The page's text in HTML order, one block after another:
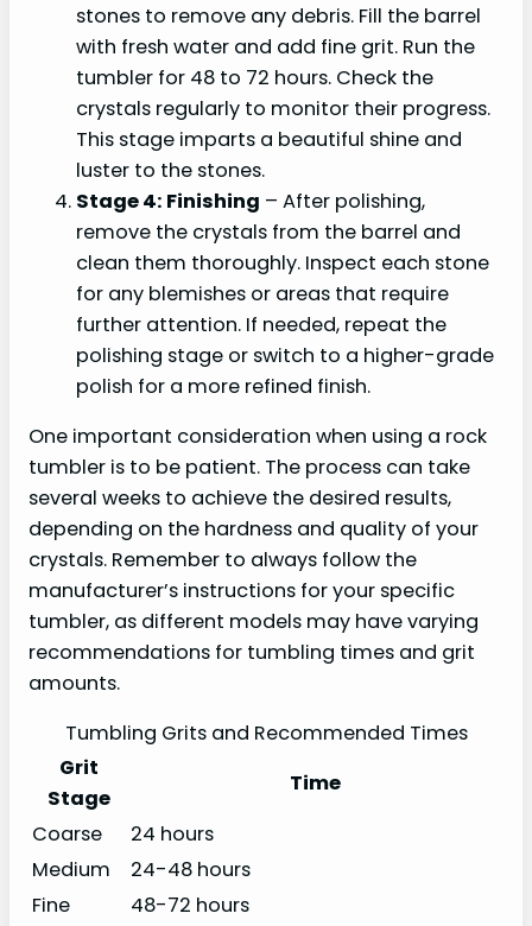
stones to remove any debris. Fill the barrel
with fresh water and add fine grit. Run the
tumbler for 48 to 72 hours. Check the
crystals regularly to monitor their progress.
This stage imparts a beautiful shine and
luster to the stones.
Stage 4: Finishing – After polishing,
remove the crystals from the barrel and
clean them thoroughly. Inspect each stone
for any blemishes or areas that require
further attention. If needed, repeat the
polishing stage or switch to a higher-grade
polish for a more refined finish.
One important consideration when using a rock
tumbler is to be patient. The process can take
several weeks to achieve the desired results,
depending on the hardness and quality of your
crystals. Remember to always follow the
manufacturer’s instructions for your specific
tumbler, as different models may have varying
recommendations for tumbling times and grit
amounts.
Tumbling Grits and Recommended Times
Grit
Stage
Time
Coarse
24 hours
Medium
24-48 hours
Fine
48-72 hours